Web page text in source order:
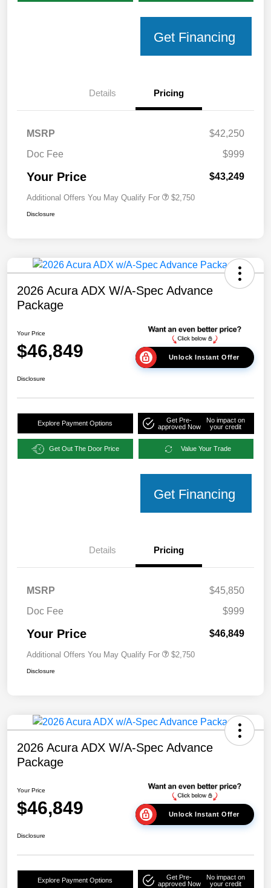
Get Financing
Details Pricing
MSRP
$42,250
Doc Fee
$999
Your Price $43,249
Additional Offers You May Qualify For $2,750
Disclosure
2026 Acura ADX W/A-Spec Advance
Package
Your Price
$46,849 Unlock Instant Offer
Disclosure
Explore Payment Options
Get Pre-
approved Now
No impact on
your credit
Get Out The Door Price Value Your Trade
Get Financing
Details Pricing
MSRP
$45,850
Doc Fee
$999
Your Price $46,849
Additional Offers You May Qualify For $2,750
Disclosure
2026 Acura ADX W/A-Spec Advance
Package
Your Price
$46,849 Unlock Instant Offer
Disclosure
Explore Payment Options
Get Pre-
approved Now
No impact on
your credit